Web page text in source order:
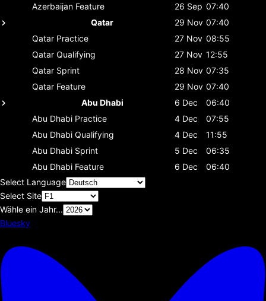
Azerbaijan Feature 26 Sep 07:40
Qatar
29 Nov 07:40
Qatar Practice 27 Nov 08:55
Qatar Qualifying 27 Nov 12:55
Qatar Sprint 28 Nov 07:35
Qatar Feature 29 Nov 07:40
Abu Dhabi
6 Dec
06:40
Abu Dhabi Practice 4 Dec
07:55
Abu Dhabi Qualifying 4 Dec
11:55
Abu Dhabi Sprint 5 Dec
06:35
Abu Dhabi Feature 6 Dec
06:40
Select Language
Select Site
Wähle ein Jahr...
Bluesky